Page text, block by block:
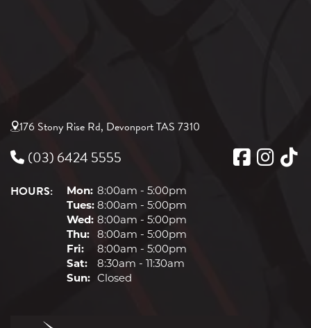
176 Stony Rise Rd, Devonport TAS 7310
(03) 6424 5555
HOURS: Mon: 8:00am - 5:00pm
Tues: 8:00am - 5:00pm
Wed: 8:00am - 5:00pm
Thu: 8:00am - 5:00pm
Fri:
8:00am - 5:00pm
Sat:
8:30am - 11:30am
Sun: Closed